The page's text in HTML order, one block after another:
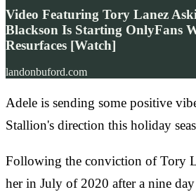
Video Featuring Tory Lanez
Blackson Is Starting OnlyFans
Resurfaces [Watch]
landonbuford.com
Adele is sending some positive
Stallion's direction this holiday
Following the conviction of Tory
her in July of 2020 after a nine